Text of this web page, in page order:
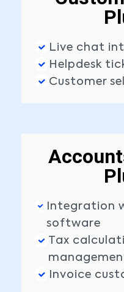
Live chat
Helpdesk
Customer
Integration
software
Tax
Invoice